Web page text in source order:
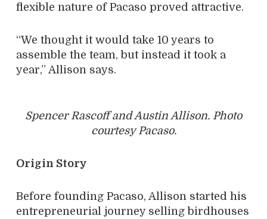
flexible nature of Pacaso proved attractive.
“We thought it would take 10 years to
assemble the team, but instead it took a
year,” Allison says.
Spencer Rascoff and Austin Allison. Photo
courtesy Pacaso.
Origin Story
Before founding Pacaso, Allison started his
entrepreneurial journey selling birdhouses